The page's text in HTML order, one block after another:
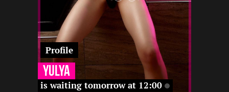
is waiting tomorrow at 12:00
Yulya
Profile